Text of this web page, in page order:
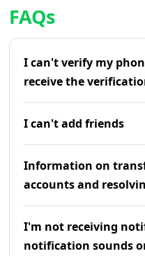
FAQs
I can't verify my
receive the
I can't add friends
Information on
accounts and
I'm not receiving
notification sounds